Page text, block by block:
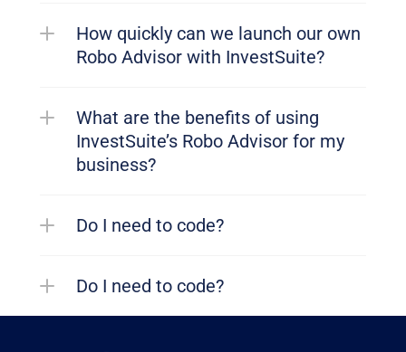
How quickly can we launch our own
Robo Advisor with InvestSuite?
What are the benefits of using
InvestSuite’s Robo Advisor for my
business?
Do I need to code?
Do I need to code?